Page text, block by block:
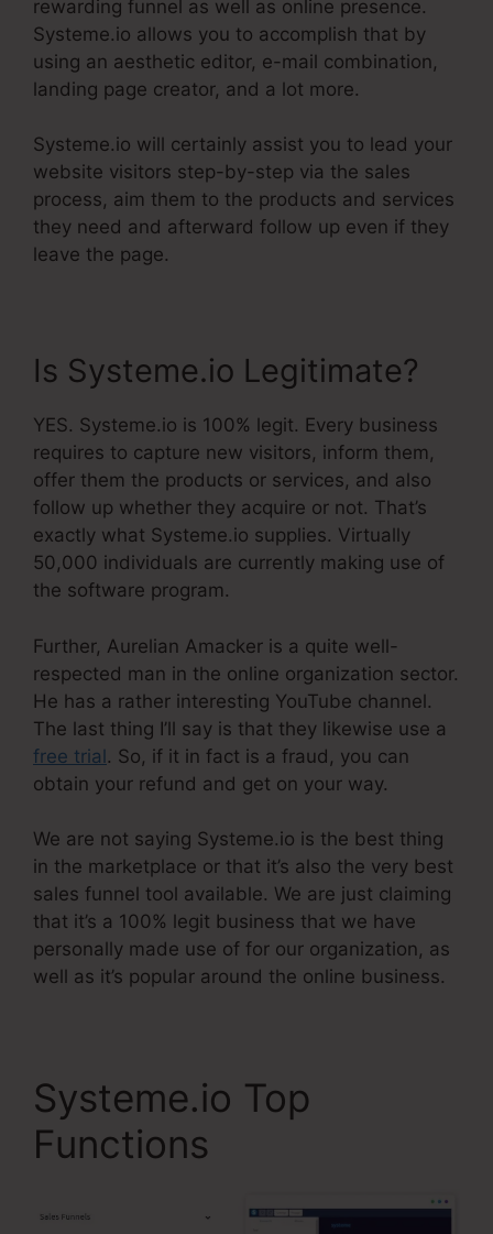
rewarding funnel as well as online presence.
Systeme.io allows you to accomplish that by
using an aesthetic editor, e-mail combination,
landing page creator, and a lot more.
Systeme.io will certainly assist you to lead your
website visitors step-by-step via the sales
process, aim them to the products and services
they need and afterward follow up even if they
leave the page.
Is Systeme.io Legitimate?
YES. Systeme.io is 100% legit. Every business
requires to capture new visitors, inform them,
offer them the products or services, and also
follow up whether they acquire or not. That’s
exactly what Systeme.io supplies. Virtually
50,000 individuals are currently making use of
the software program.
Further, Aurelian Amacker is a quite well-
respected man in the online organization sector.
He has a rather interesting YouTube channel.
The last thing I’ll say is that they likewise use a
free trial. So, if it in fact is a fraud, you can
obtain your refund and get on your way.
We are not saying Systeme.io is the best thing
in the marketplace or that it’s also the very best
sales funnel tool available. We are just claiming
that it’s a 100% legit business that we have
personally made use of for our organization, as
well as it’s popular around the online business.
Systeme.io Top
Functions